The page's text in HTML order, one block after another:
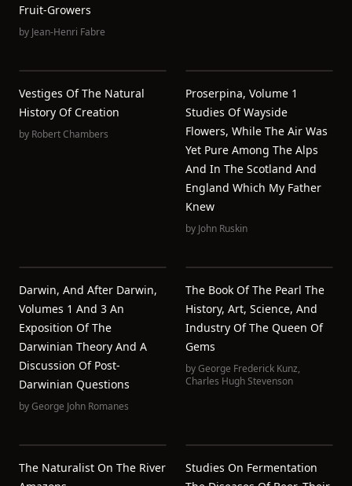
Fruit-Growers
by Jean-Henri Fabre
Vestiges Of The Natural
History Of Creation
by Robert Chambers
Proserpina, Volume 1
Studies Of Wayside
Flowers, While The Air Was
Yet Pure Among The Alps
And In The Scotland And
England Which My Father
Knew
by John Ruskin
Darwin, And After Darwin,
Volumes 1 And 3 An
Exposition Of The
Darwinian Theory And A
Discussion Of Post-
Darwinian Questions
byGeorge John Romanes
The Book Of The Pearl The
History, Art, Science, And
Industry Of The Queen Of
Gems
byGeorge Frederick Kunz,
Charles Hugh Stevenson
The Naturalist On The River
Studies On Fermentation